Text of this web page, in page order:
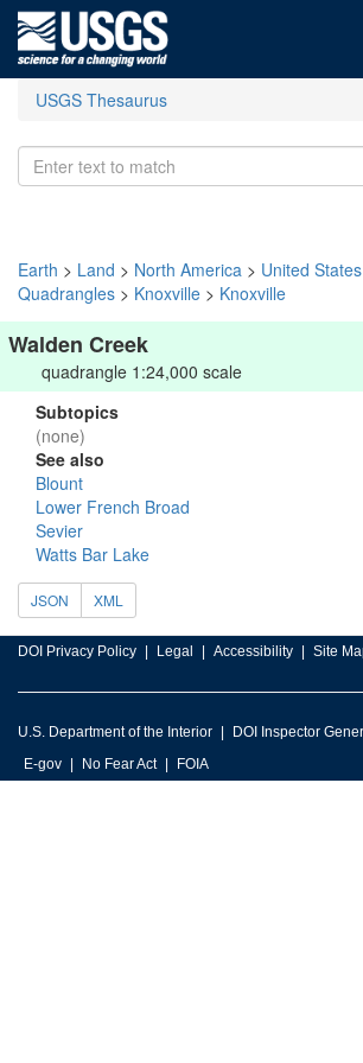
USGS Thesaurus
Earth > Land > North America > United States
Quadrangles > Knoxville > Knoxville
Walden Creek
quadrangle 1:24,000 scale
Subtopics
(none)
See also
Blount
Lower French Broad
Sevier
Watts Bar Lake
JSON XML
DOI Privacy Policy Legal Accessibility Site
U.S. Department of the Interior DOI Inspector
E-gov
No Fear Act FOIA